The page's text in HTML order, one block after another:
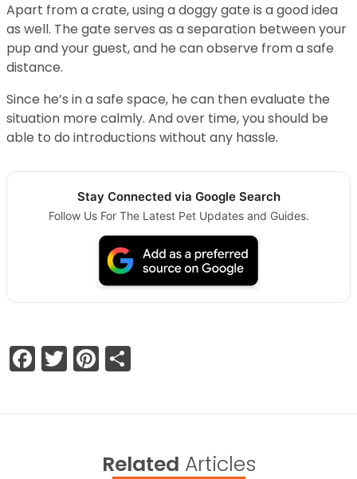
Apart from a crate, using a doggy gate is a good idea
as well. The gate serves as a separation between your
pup and your guest, and he can observe from a safe
distance.
Since he’s in a safe space, he can then evaluate the
situation more calmly. And over time, you should be
able to do introductions without any hassle.
Stay Connected via Google Search
Follow Us For The Latest Pet Updates and Guides.
Facebook
TwitterPinterest
Related Articles